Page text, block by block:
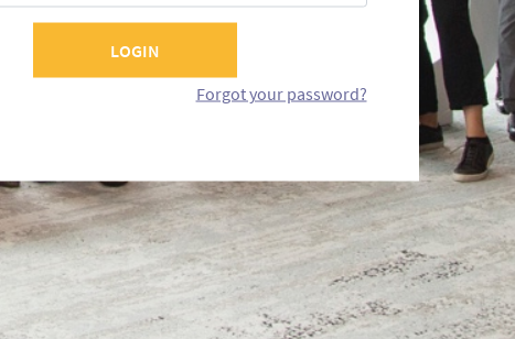
Forgot your password?